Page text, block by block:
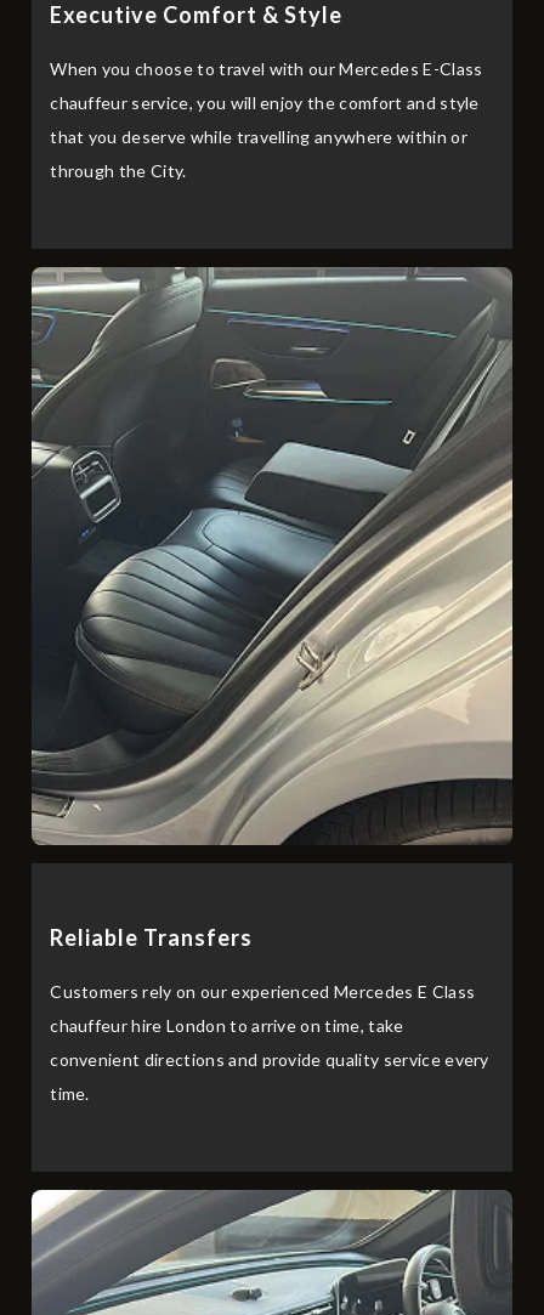
Executive Comfort & Style
When you choose to travel with our Mercedes E-Class
chauffeur service, you will enjoy the comfort and style
that you deserve while travelling anywhere within or
through the City.
R‌e‌liabl​e Transfers
Customers rely on our experienced Mercedes E Class
chauffeur hire London to arrive on time, take
convenient directions and provide quality service every
time.​